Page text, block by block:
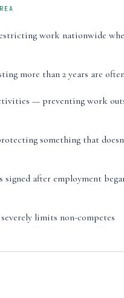
work nationwide
more than 2 years are
— preventing work
something that
after employment
limits non-competes